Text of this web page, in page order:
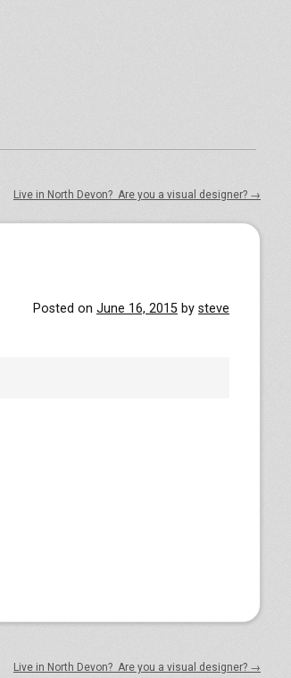
Live in North Devon? Are you a visual designer? →
Posted on June 16, 2015 by steve
Live in North Devon? Are you a visual designer? →